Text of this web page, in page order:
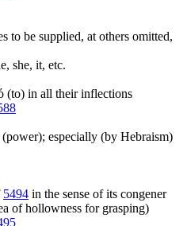
to be supplied, at others omitted,
she, it, etc.
(to) in all their inflections
especially (by Hebraism)
5494 in the sense of its congener
of hollowness for grasping)